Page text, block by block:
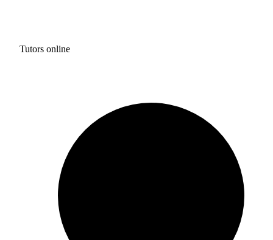
Tutors online